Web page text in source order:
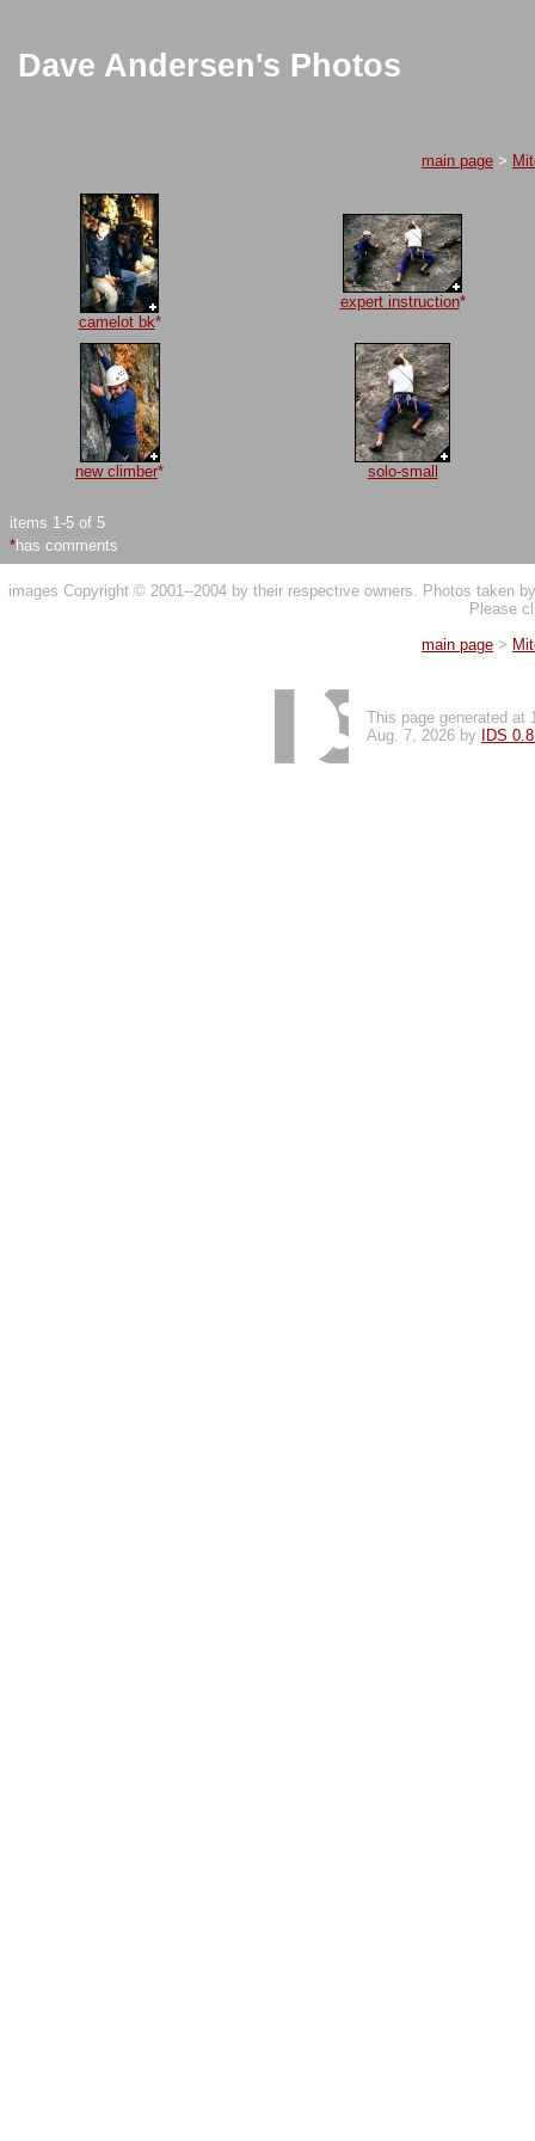
Dave Andersen's Photos
main page >
camelot bk*
expert instruction*
new climber* solo-small
items 1-5 of 5
*has comments
images Copyright © 2001--2004 by their respective owners. Photos taken
Please
main page >
This page generated at
Aug. 7, 2026 by
IDS